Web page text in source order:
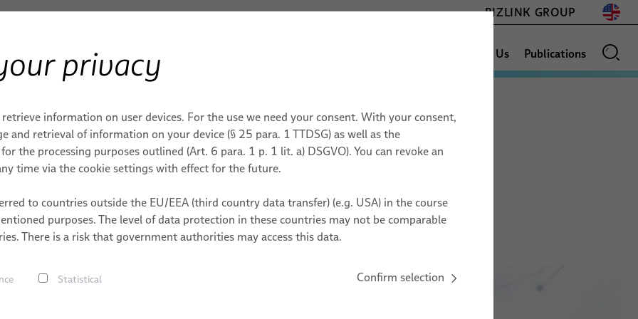
BIZLINK GROUP
ROBOTICS SERVICES
Integration-Ready Robots &
Commissioning
Services for Robotic Cable
Management Systems
Robot, PLC & Offline
MACHINERY
Cables
Services
MEDICAL ROBOTICS
MACHINERY
About Us
DATES
Publications
Applications
privacy
information on user devices. For the use we need your consent. With your consent,
and retrieval of information on your device (§ 25 para. 1 TTDSG) as well as the
the processing purposes outlined (Art. 6 para. 1 p. 1 lit. a) DSGVO). You can revoke an
time via the cookie settings with effect for the future.
to countries outside the EU/EEA (third country data transfer) (e.g. USA) in the course
purposes. The level of data protection in these countries may not be comparable
There is a risk that government authorities may access this data.
Statistical Confirm selection